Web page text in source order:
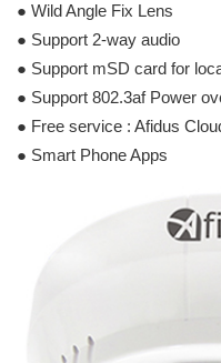
● Wild Angle Fix Lens
● Support 2-way audio
● Support mSD card for
● Support 802.3af Power
● Free service : Afidus
● Smart Phone Apps